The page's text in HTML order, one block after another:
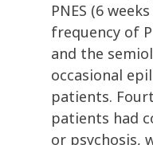
PNES (6
frequency of
and the
occasional
patients.
patients had
or psychosis,